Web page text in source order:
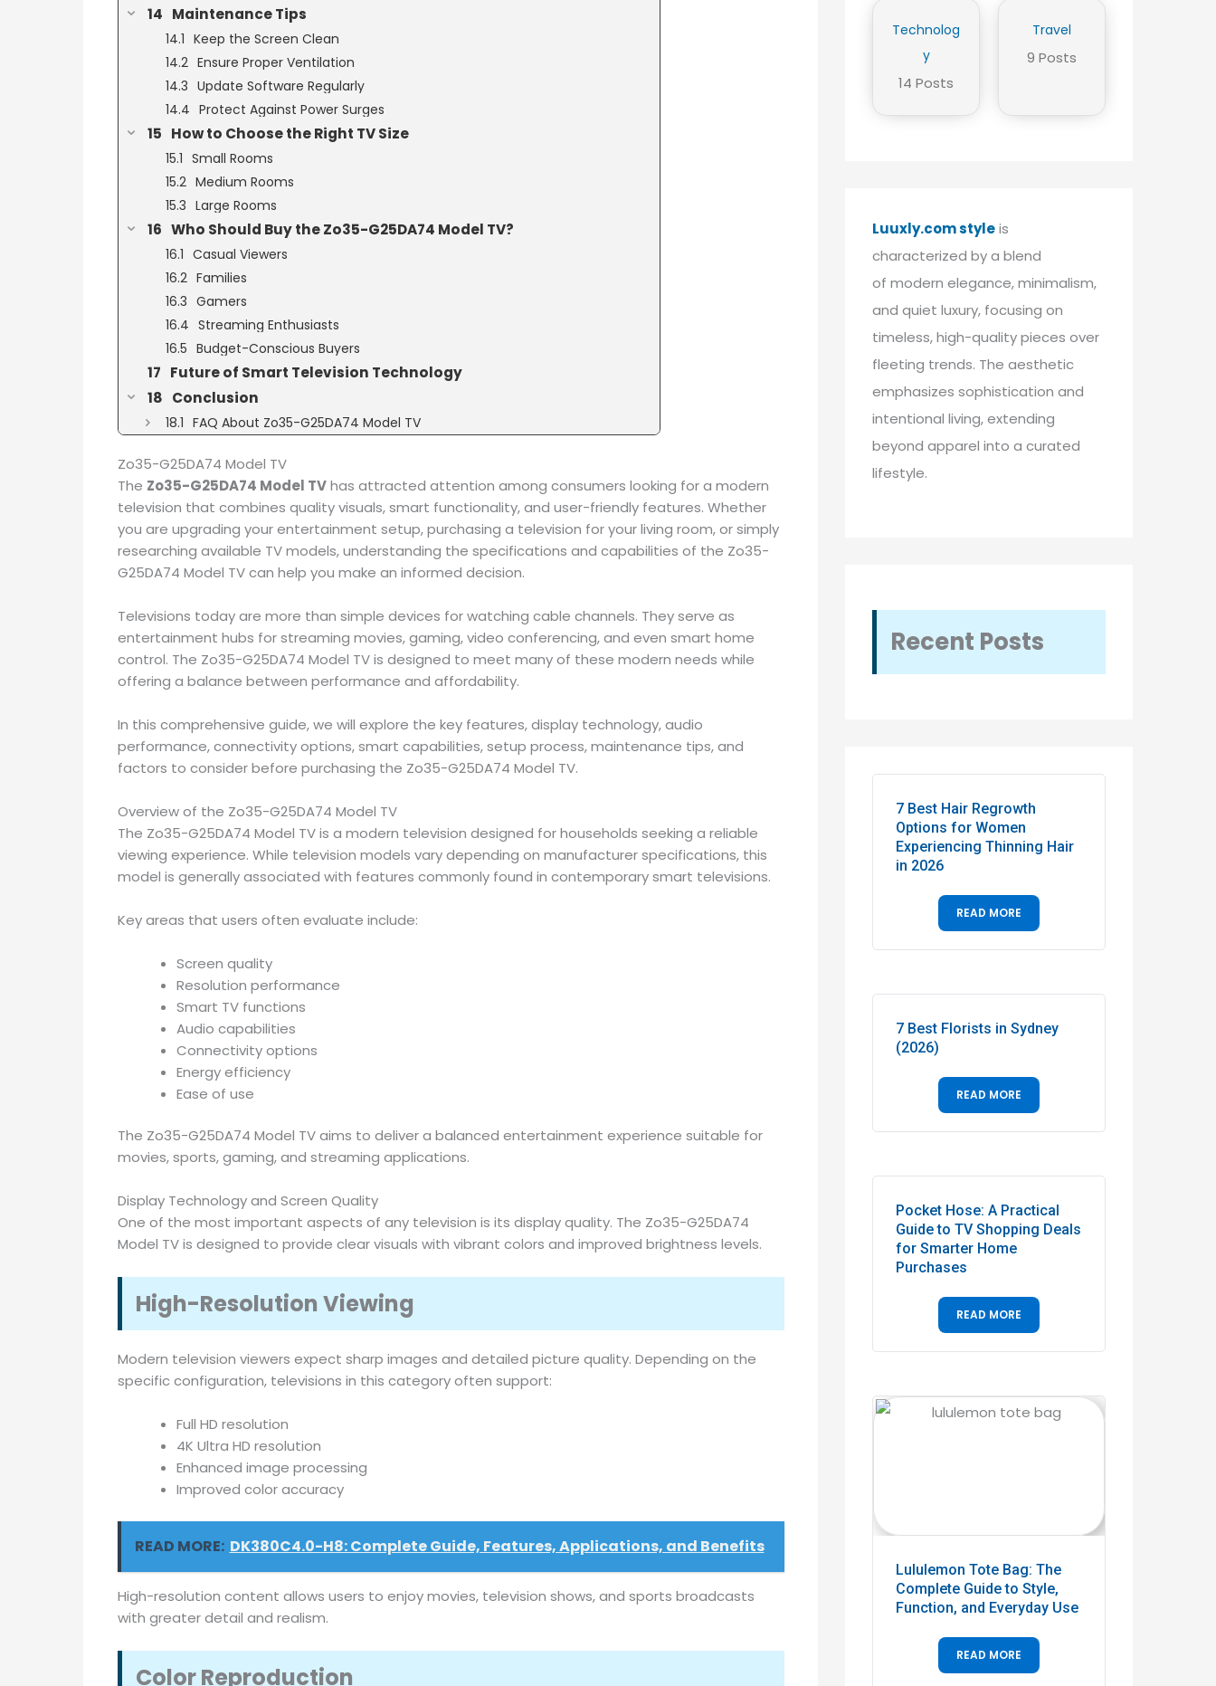
Maintenance Tips
Keep the Screen Clean
Ensure Proper Ventilation
Update Software Regularly
Protect Against Power Surges
How to Choose the Right TV Size
Small Rooms
Medium Rooms
Large Rooms
Who Should Buy the Zo35-G25DA74 Model TV?
Casual Viewers
Families
Gamers
Streaming Enthusiasts
Budget-Conscious Buyers
Future of Smart Television Technology
Conclusion
FAQ About Zo35-G25DA74 Model TV
Zo35-G25DA74 Model TV
The Zo35-G25DA74 Model TVhas attracted attention among consumers looking for a modern
television that combines quality visuals, smart functionality, and user-friendly features. Whether
you are upgrading your entertainment setup, purchasing a television for your living room, or simply
researching available TV models, understanding the specifications and capabilities of the Zo35-
G25DA74 Model TV can help you make an informed decision.
Televisions today are more than simple devices for watching cable channels. They serve as
entertainment hubs for streaming movies, gaming, video conferencing, and even smart home
control. The Zo35-G25DA74 Model TV is designed to meet many of these modern needs while
offering a balance between performance and affordability.
In this comprehensive guide, we will explore the key features, display technology, audio
performance, connectivity options, smart capabilities, setup process, maintenance tips, and
factors to consider before purchasing the Zo35-G25DA74 Model TV.
Overview of the Zo35-G25DA74 Model TV
The Zo35-G25DA74 Model TV is a modern television designed for households seeking a reliable
viewing experience. While television models vary depending on manufacturer specifications, this
model is generally associated with features commonly found in contemporary smart televisions.
Key areas that users often evaluate include:
Screen quality
Resolution performance
Smart TV functions
Audio capabilities
Connectivity options
Energy efficiency
Ease of use
The Zo35-G25DA74 Model TV aims to deliver a balanced entertainment experience suitable for
movies, sports, gaming, and streaming applications.
Display Technology and Screen Quality
One of the most important aspects of any television is its display quality. The Zo35-G25DA74
Model TV is designed to provide clear visuals with vibrant colors and improved brightness levels.
High-Resolution Viewing
Modern television viewers expect sharp images and detailed picture quality. Depending on the
specific configuration, televisions in this category often support:
Full HD resolution
4K Ultra HD resolution
Enhanced image processing
Improved color accuracy
READ MORE: DK380C4.0-H8: Complete Guide, Features, Applications, and Benefits
High-resolution content allows users to enjoy movies, television shows, and sports broadcasts
with greater detail and realism.
Color Reproduction
Technolog
y
14 Posts
Travel
9 Posts
Luuxly.com styleis
characterized by a blend
of modern elegance, minimalism,
and quiet luxury, focusing on
timeless, high-quality pieces over
fleeting trends. The aesthetic
emphasizes sophistication and
intentional living, extending
beyond apparel into a curated
lifestyle.
Recent Posts
7 Best Hair Regrowth
Options for Women
Experiencing Thinning Hair
in 2026
READ MORE
7 Best Florists in Sydney
(2026)
READ MORE
Pocket Hose: A Practical
Guide to TV Shopping Deals
for Smarter Home
Purchases
READ MORE
Lululemon Tote Bag: The
Complete Guide to Style,
Function, and Everyday Use
READ MORE